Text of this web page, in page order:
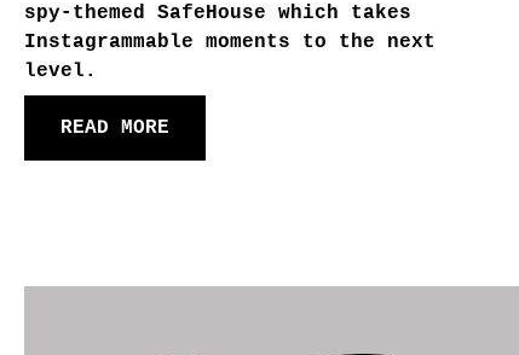
spy-themed SafeHouse which takes
Instagrammable moments to the next
level.
READ MORE